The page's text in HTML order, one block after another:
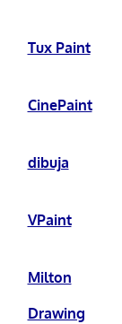
Tux Paint
CinePaint
dibuja
VPaint
Milton
Drawing